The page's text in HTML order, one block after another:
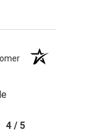
4 / 5